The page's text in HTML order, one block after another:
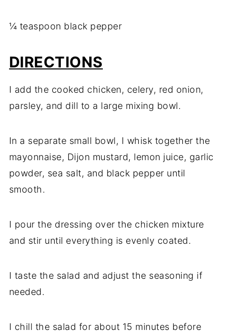
¼ teaspoon black pepper
DIRECTIONS
I add the cooked chicken, celery, red onion,
parsley, and dill to a large mixing bowl.
In a separate small bowl, I whisk together the
mayonnaise, Dijon mustard, lemon juice, garlic
powder, sea salt, and black pepper until
smooth.
I pour the dressing over the chicken mixture
and stir until everything is evenly coated.
I taste the salad and adjust the seasoning if
needed.
I chill the salad for about 15 minutes before